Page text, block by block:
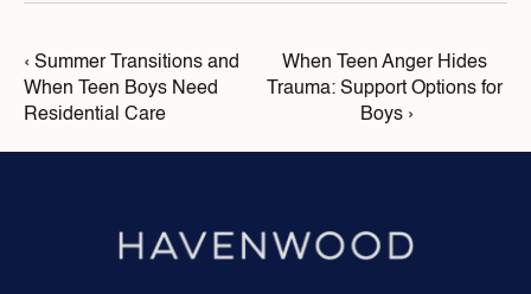
‹ Summer Transitions and
When Teen Boys Need
Residential Care
When Teen Anger Hides
Trauma: Support Options for
Boys ›